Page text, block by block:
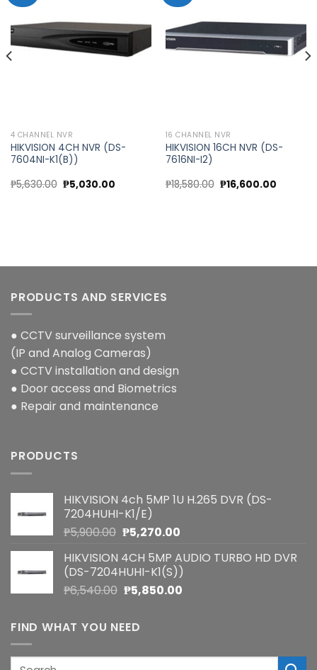
wishlist
4 CHANNEL NVR
HIKVISION 4CH NVR (DS-
7604NI-K1(B))
₱5,630.00 Original
price
₱5,030.00Current
wishlist
16 CHANNEL NVR
HIKVISION 16CH NVR (DS-
7616NI-I2)
₱18,580.00 Original
price
₱16,600.00Current
PRODUCTS AND SERVICES
● CCTV surveillance system
(IP and Analog Cameras)
● CCTV installation and design
● Door access and Biometrics
● Repair and maintenance
PRODUCTS
HIKVISION 4ch 5MP 1U H.265 DVR (DS-
7204HUHI-K1/E)
₱5,900.00 Original
was:
₱5,900.00.
₱5,270.00Current
is:
₱5,270.00.
HIKVISION 4CH 5MP AUDIO TURBO HD DVR
(DS-7204HUHI-K1(S))
₱6,540.00 Original
was:
₱6,540.00.
₱5,850.00Current
FIND WHAT YOU NEED
Search